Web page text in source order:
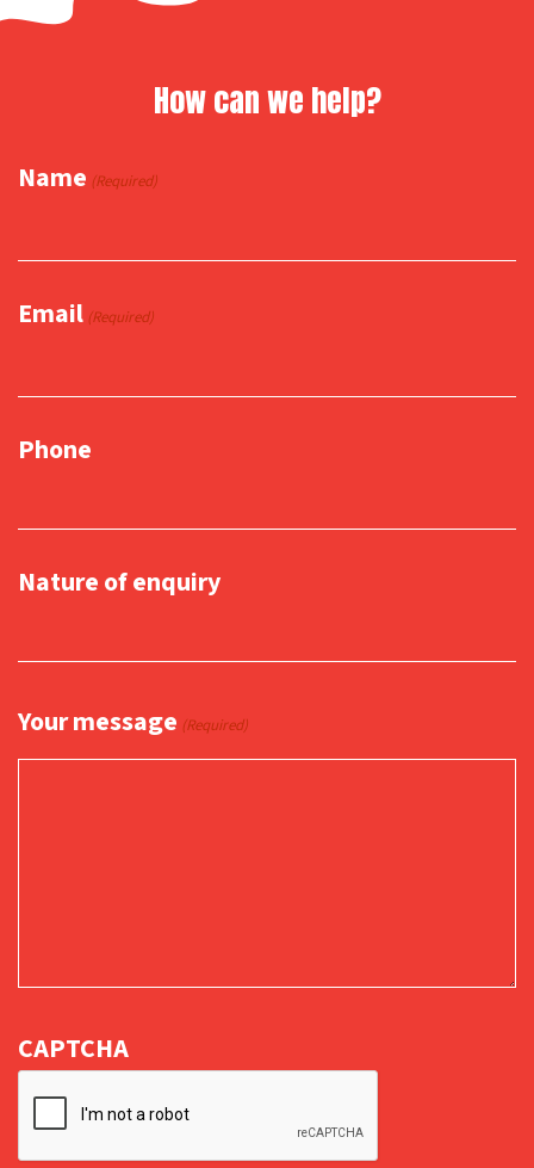
How can we help?
Name (Required)
Email (Required)
Phone
Nature of enquiry
Your message (Required)
CAPTCHA